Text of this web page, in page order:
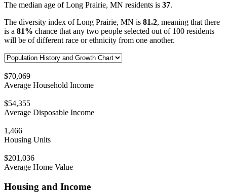
The median age of Long Prairie, MN residents is 37.
The diversity index of Long Prairie, MN is 81.2, meaning that there
is a 81% chance that any two people selected out of 100 residents
will be of different race or ethnicity from one another.
$70,069
Average Household Income
$54,355
Average Disposable Income
1,466
Housing Units
$201,036
Average Home Value
Housing and Income